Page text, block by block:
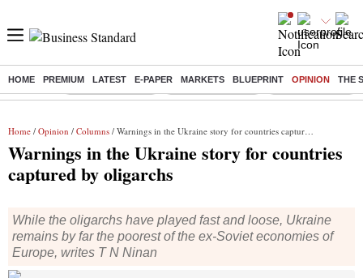
HOME PREMIUM LATEST E-PAPER MARKETS BLUEPRINT OPINION THE
Buzzing : Stock Market Live Delhi SIR Deadline Stocks To Watch
Home / Opinion / Columns / Warnings in the Ukraine story for countries captured by oligarchs
Warnings in the Ukraine story for countries
captured by oligarchs
While the oligarchs have played fast and loose, Ukraine
remains by far the poorest of the ex-Soviet economies of
Europe, writes T N Ninan